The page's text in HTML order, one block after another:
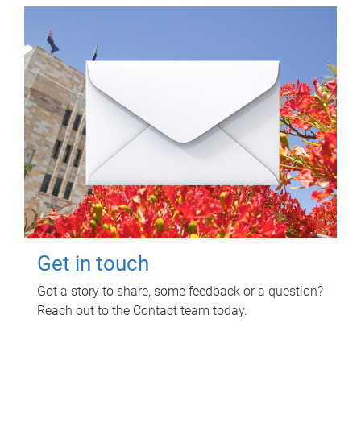
Get in touch
Got a story to share, some feedback or a question?
Reach out to the Contact team today.